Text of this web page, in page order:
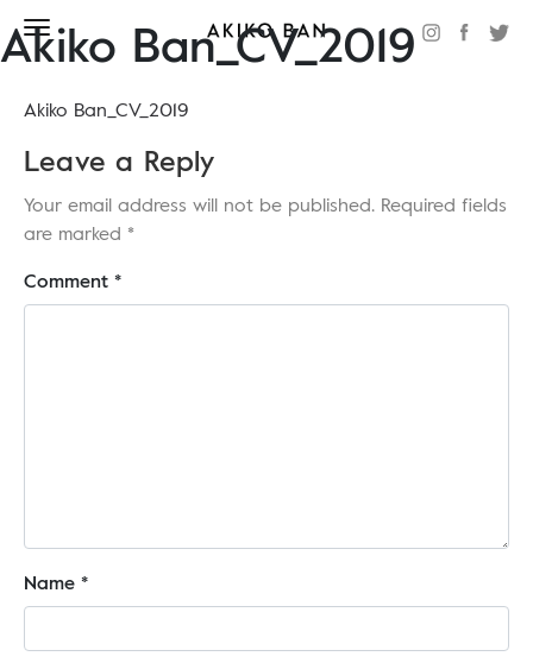
Akiko Ban_CV_2019
Akiko Ban_CV_2019
Leave a Reply
Your email address will not be published. Required fields
are marked *
Comment *
Name *